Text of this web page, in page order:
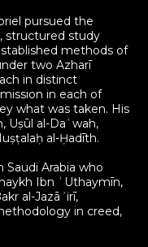
pursued the
structured study
methods of
two Azharī
in distinct
in each of
what was taken. His
Uṣūl al-Daʿwah,
al-Ḥadīth.
Arabia who
Ibn ʿUthaymīn,
al-Jazāʾirī,
in creed,